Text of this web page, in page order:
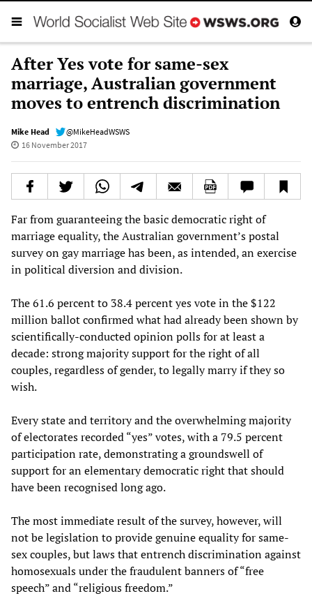
After Yes vote for same-sex
marriage, Australian government
moves to entrench discrimination
Mike Head
@MikeHeadWSWS
16 November 2017
Far from guaranteeing the basic democratic right of
marriage equality, the Australian government’s postal
survey on gay marriage has been, as intended, an exercise
in political diversion and division.
The 61.6 percent to 38.4 percent yes vote in the $122
million ballot confirmed what had already been shown by
scientifically-conducted opinion polls for at least a
decade: strong majority support for the right of all
couples, regardless of gender, to legally marry if they so
wish.
Every state and territory and the overwhelming majority
of electorates recorded “yes” votes, with a 79.5 percent
participation rate, demonstrating a groundswell of
support for an elementary democratic right that should
have been recognised long ago.
The most immediate result of the survey, however, will
not be legislation to provide genuine equality for same-
sex couples, but laws that entrench discrimination against
homosexuals under the fraudulent banners of “free
speech” and “religious freedom.”